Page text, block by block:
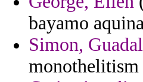
bayamo
Simon,
monothelitism